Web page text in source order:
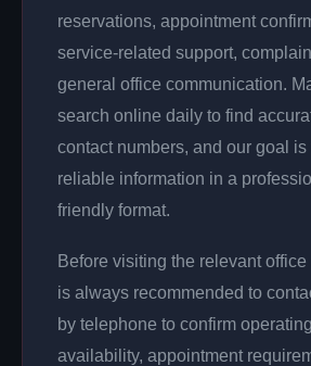
reservations, appointment
service-related support,
general office communication.
search online daily to find
contact numbers, and our goal is
reliable information in a
friendly format.
Before visiting the relevant
is always recommended to
by telephone to confirm
availability, appointment